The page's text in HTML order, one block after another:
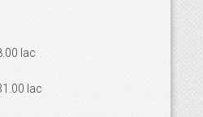
lac
lac